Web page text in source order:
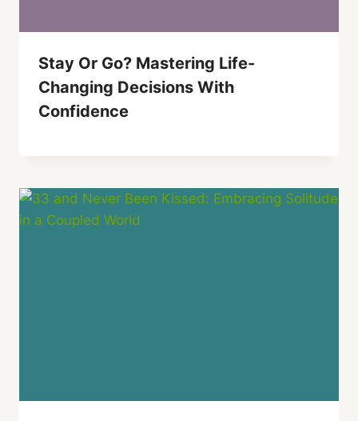
Stay Or Go? Mastering Life-
Changing Decisions With
Confidence